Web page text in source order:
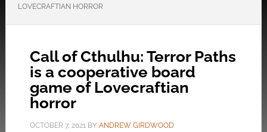
LOVECRAFTIAN HORROR
Call of Cthulhu: Terror Paths
is a cooperative board
game of Lovecraftian
horror
OCTOBER 7, 2021BY ANDREW GIRDWOOD